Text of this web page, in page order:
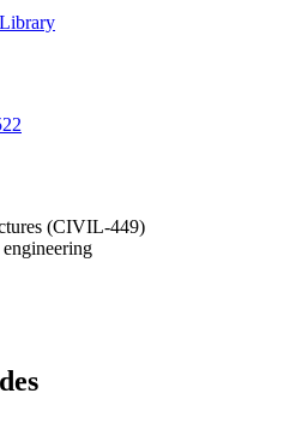
(CIVIL-449)